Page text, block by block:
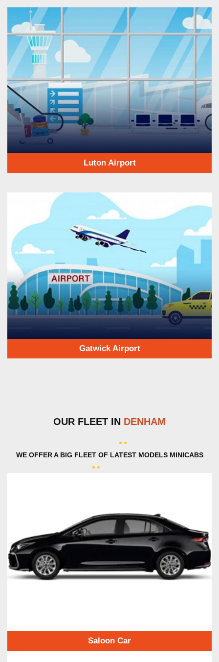
Luton Airport
Gatwick Airport
OUR FLEET IN DENHAM
WE OFFER A BIG FLEET OF LATEST MODELS MINICABS
Saloon Car